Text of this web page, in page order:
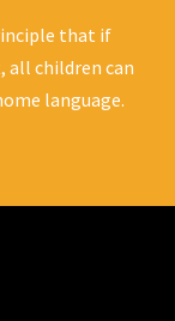
that if
all children can
language.